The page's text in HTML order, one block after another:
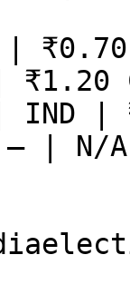
|
| IND
| — |